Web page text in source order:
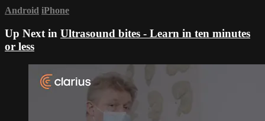
Android iPhone
Up Next in Ultrasound bites - Learn in ten minutes
or less